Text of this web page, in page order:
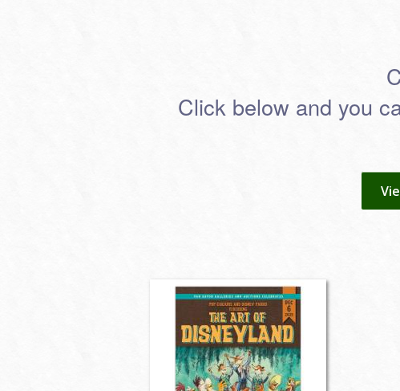
Click below and you